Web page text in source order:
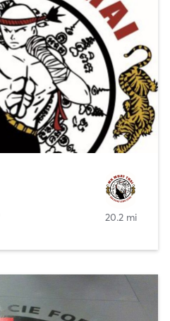
20.2 mi